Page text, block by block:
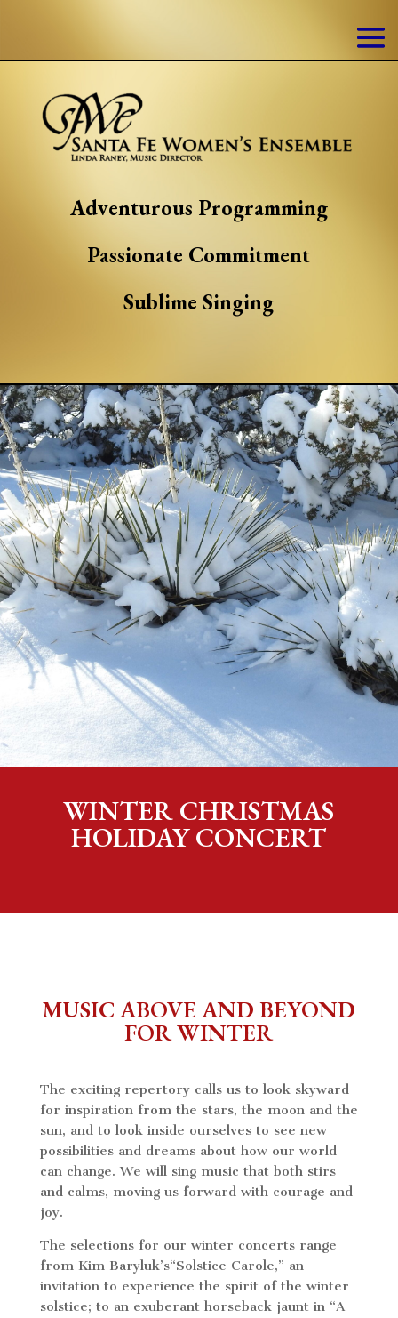
Adventurous Programming
Passionate Commitment
Sublime Singing
WINTER CHRISTMAS
HOLIDAY CONCERT
MUSIC ABOVE AND BEYOND
FOR WINTER
The exciting repertory calls us to look skyward
for inspiration from the stars, the moon and the
sun, and to look inside ourselves to see new
possibilities and dreams about how our world
can change. We will sing music that both stirs
and calms, moving us forward with courage and
joy.
The selections for our winter concerts range
from Kim Baryluk’s“Solstice Carole,” an
invitation to experience the spirit of the winter
solstice; to an exuberant horseback jaunt in “A